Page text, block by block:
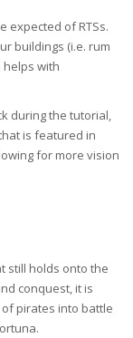
expected of RTSs.
buildings (i.e. rum
helps with
during the tutorial,
is featured in
for more vision
still holds onto the
conquest, it is
pirates into battle